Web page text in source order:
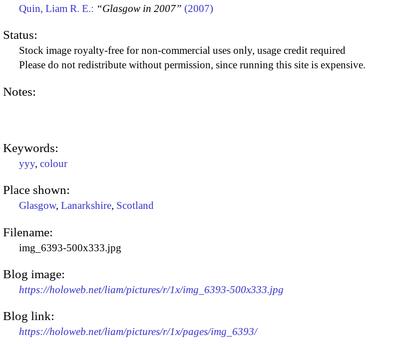
Quin, Liam R. E.: “Glasgow in 2007” (2007)
Status:
Stock image royalty-free for non-commercial uses only, usage credit required
Please do not redistribute without permission, since running this site is expensive.
Notes:
Keywords:
yyy, colour
Place shown:
Glasgow, Lanarkshire, Scotland
Filename:
img_6393-500x333.jpg
Blog image:
https://holoweb.net/liam/pictures/r/1x/img_6393-500x333.jpg
Blog link:
https://holoweb.net/liam/pictures/r/1x/pages/img_6393/